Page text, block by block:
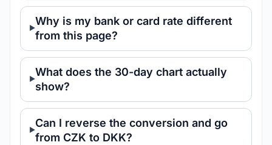
Why is my bank or card rate different
from this page?
What does the 30-day chart actually
show?
Can I reverse the conversion and go
from CZK to DKK?